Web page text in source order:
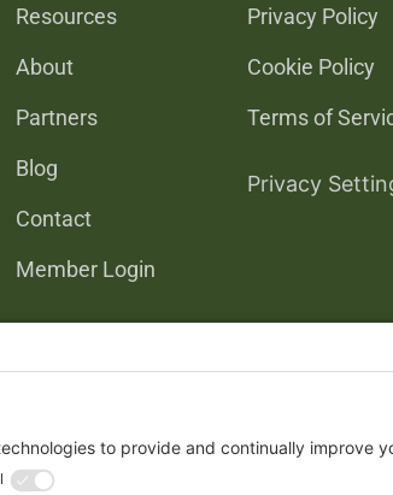
Resources
About
Partners
Blog
Contact
Member Login
Privacy Policy
Cookie Policy
Terms of
Privacy